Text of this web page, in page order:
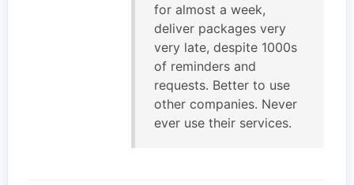
for almost a week,
deliver packages very
very late, despite 1000s
of reminders and
requests. Better to use
other companies. Never
ever use their services.